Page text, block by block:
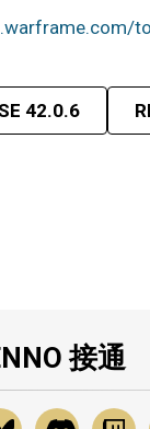
42.0.6
接通